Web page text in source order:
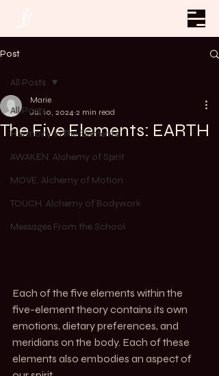
Post
All Posts
Harmony In The Elements
AWAKEN. Alchemy of Spirit
MOVE. Alchemy of Motion
TOUCH. Alchemy of Bodywork
Messages From the School
All Posts
The Five Elements: EARTH
Marie
Jul 10, 2024 2 min read
Each of the five elements within the
five-element theory contains its own
emotions, dietary preferences, and
meridians on the body. Each of these
elements also embodies an aspect of